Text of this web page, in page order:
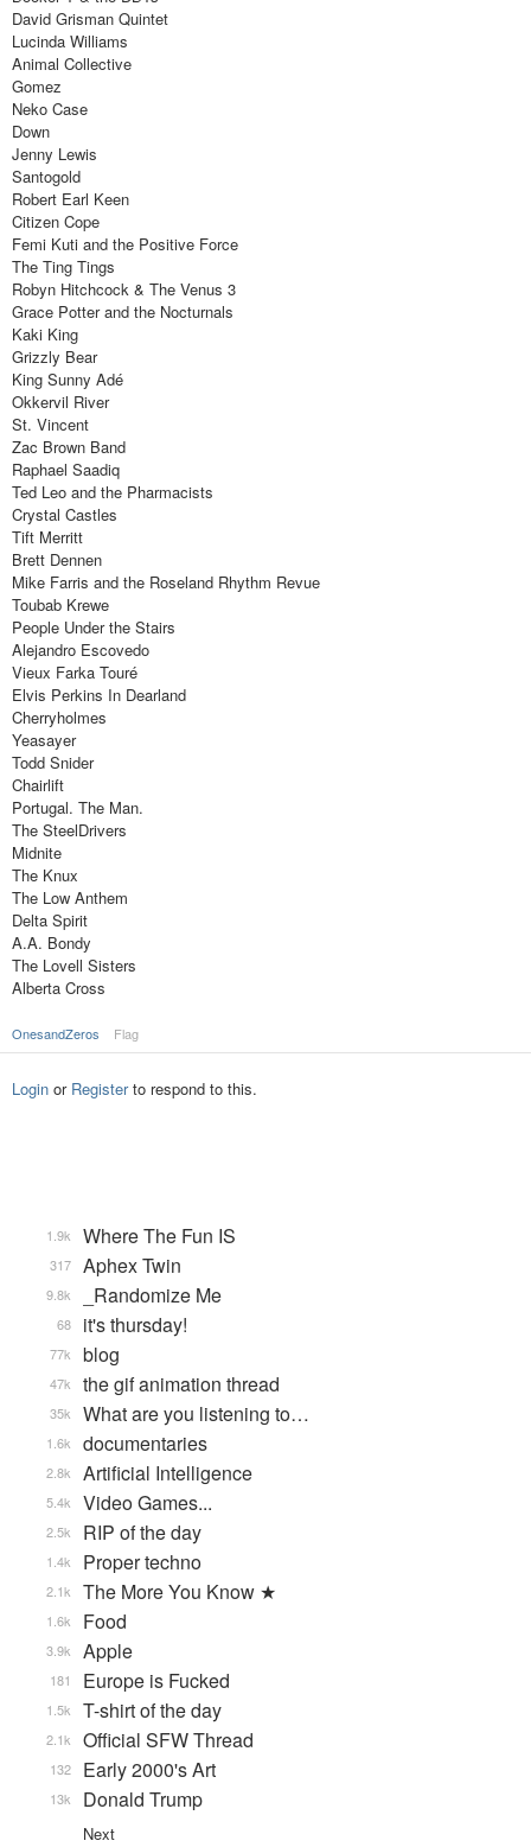
David Grisman Quintet
Lucinda Williams
Animal Collective
Gomez
Neko Case
Down
Jenny Lewis
Santogold
Robert Earl Keen
Citizen Cope
Femi Kuti and the Positive Force
The Ting Tings
Robyn Hitchcock & The Venus 3
Grace Potter and the Nocturnals
Kaki King
Grizzly Bear
King Sunny Adé
Okkervil River
St. Vincent
Zac Brown Band
Raphael Saadiq
Ted Leo and the Pharmacists
Crystal Castles
Tift Merritt
Brett Dennen
Mike Farris and the Roseland Rhythm Revue
Toubab Krewe
People Under the Stairs
Alejandro Escovedo
Vieux Farka Touré
Elvis Perkins In Dearland
Cherryholmes
Yeasayer
Todd Snider
Chairlift
Portugal. The Man.
The SteelDrivers
Midnite
The Knux
The Low Anthem
Delta Spirit
A.A. Bondy
The Lovell Sisters
Alberta Cross
OnesandZeros Flag
Login or Registerto respond to this.
Where The Fun IS
1.9k
Aphex Twin
317
_Randomize Me
9.8k
it's thursday!
68
blog
77k
the gif animation thread
47k
What are you listening to…
35k
documentaries
1.6k
Artificial Intelligence
2.8k
Video Games...
5.4k
RIP of the day
2.5k
Proper techno
1.4k
The More You Know ★
2.1k
Food
1.6k
Apple
3.9k
Europe is Fucked
181
T-shirt of the day
1.5k
Official SFW Thread
2.1k
Early 2000's Art
132
Donald Trump
13k
Next